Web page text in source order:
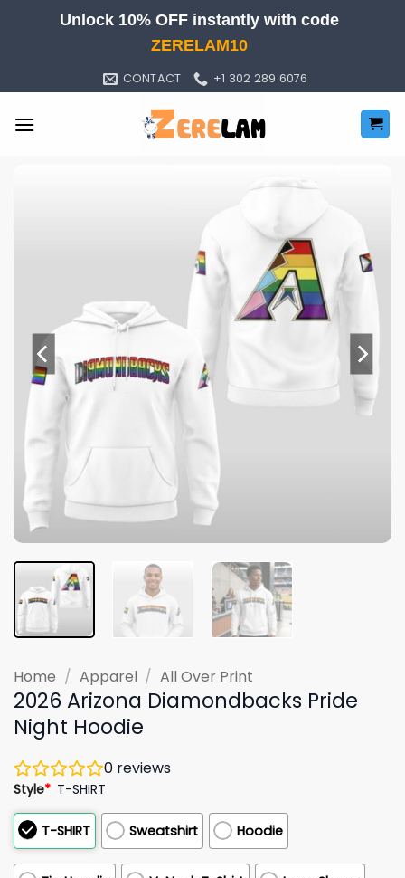
Unlock 10% OFF instantly with code
ZERELAM10
CONTACT +1 302 289 6076
Home / Apparel / All Over Print
2026 Arizona Diamondbacks Pride
Night Hoodie
0 reviews
Style* T-SHIRT
T-SHIRT Sweatshirt Hoodie